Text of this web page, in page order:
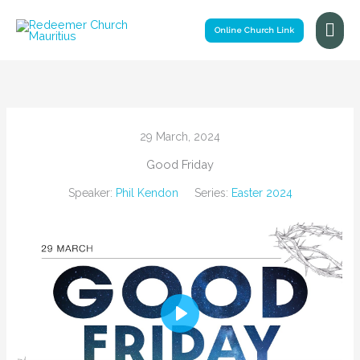
Online Church Link
29 March, 2024
Good Friday
Speaker: Phil Kendon Series: Easter 2024
Play